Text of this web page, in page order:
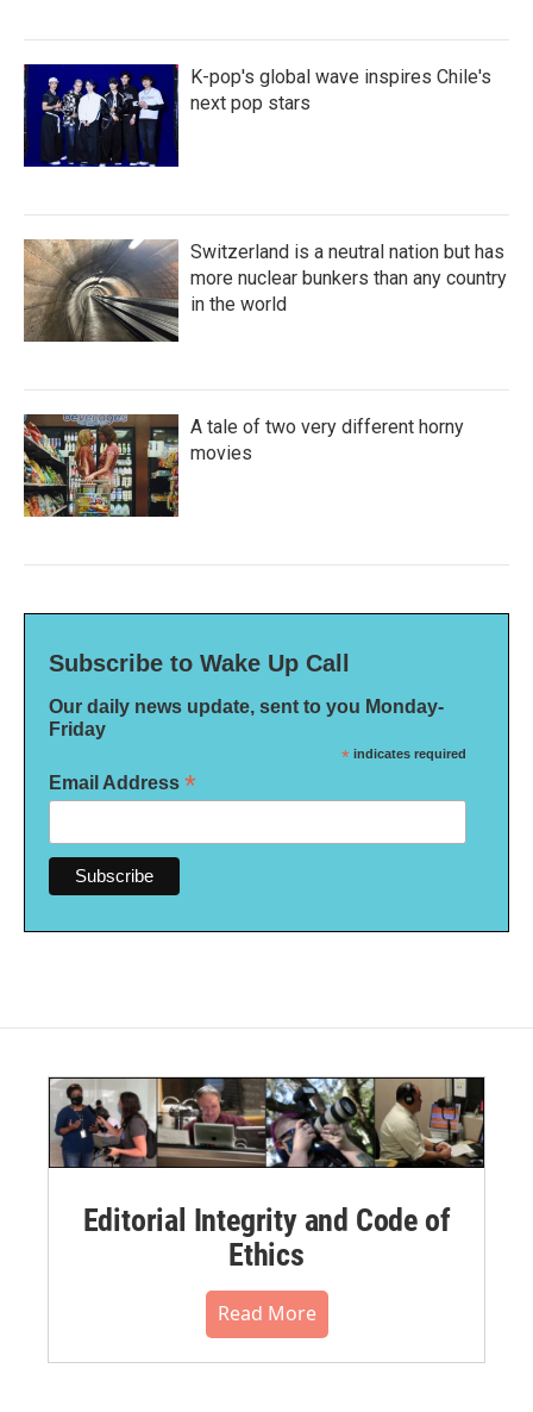
K-pop's global wave inspires Chile's
next pop stars
Switzerland is a neutral nation but has
more nuclear bunkers than any country
in the world
A tale of two very different horny
movies
Subscribe to Wake Up Call
Our daily news update, sent to you Monday-
Friday
* indicates required
Email Address *
Editorial Integrity and Code of
Ethics
Read More